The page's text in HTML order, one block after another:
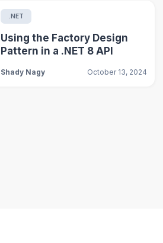
.NET
Using the Factory Design
Pattern in a .NET 8 API
Shady Nagy October 13, 2024